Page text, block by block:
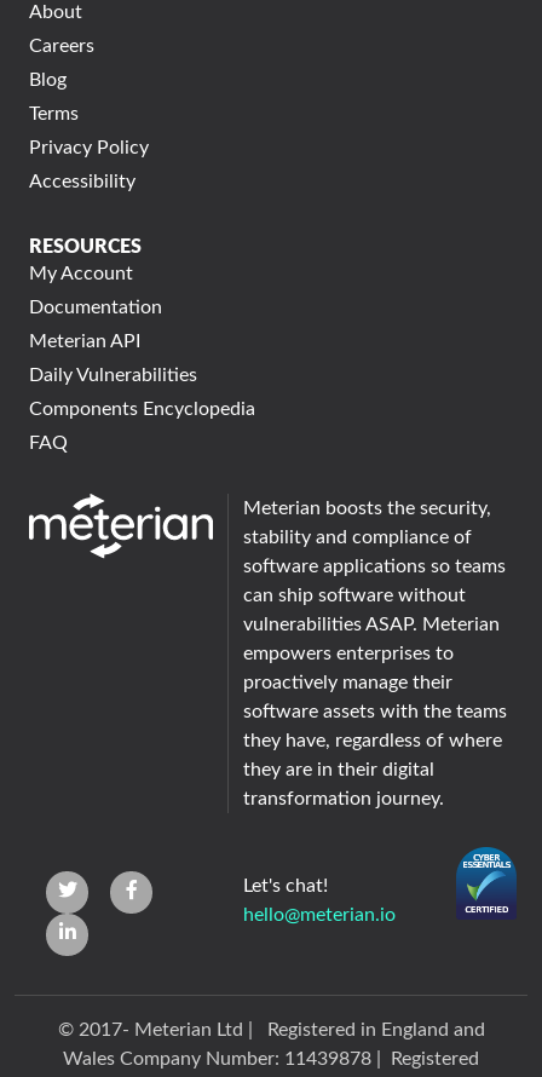
About
Careers
Blog
Terms
Privacy Policy
Accessibility
RESOURCES
My Account
Documentation
Meterian API
Daily Vulnerabilities
Components Encyclopedia
FAQ
Meterian boosts the security,
stability and compliance of
software applications so teams
can ship software without
vulnerabilities ASAP. Meterian
empowers enterprises to
proactively manage their
software assets with the teams
they have, regardless of where
they are in their digital
transformation journey.
Let's chat!
hello@meterian.io
© 2017- Meterian Ltd | Registered in England and
Wales Company Number: 11439878 | Registered